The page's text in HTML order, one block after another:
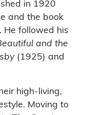
in 1920
and the book
He followed his
and the
(1925) and
high-living,
Moving to